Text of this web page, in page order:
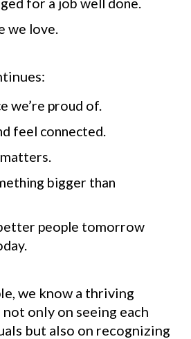
we love.
we’re proud of.
feel connected.
bigger than
people tomorrow
we know a thriving
only on seeing each
but also on recognizing